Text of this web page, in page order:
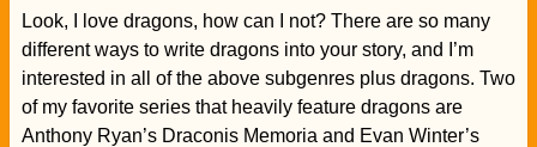
Look, I love dragons, how can I not? There are so many
different ways to write dragons into your story, and I’m
interested in all of the above subgenres plus dragons. Two
of my favorite series that heavily feature dragons are
Anthony Ryan’s Draconis Memoria and Evan Winter’s